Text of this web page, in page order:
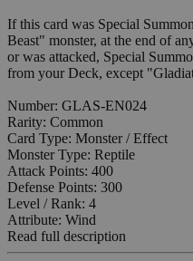
If this card was Special
Beast" monster, at the end of
or was attacked, Special
from your Deck, except
Number: GLAS-EN024
Rarity: Common
Card Type: Monster / Effect
Monster Type: Reptile
Attack Points: 400
Defense Points: 300
Level / Rank: 4
Attribute: Wind
Read full description